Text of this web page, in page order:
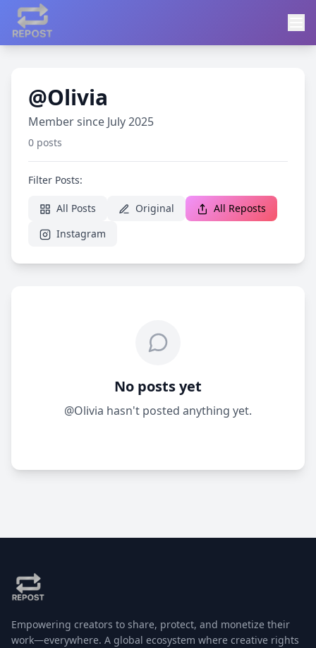
@Olivia
Member since July 2025
0 posts
Filter Posts:
All Posts Original
All Reposts
Instagram
No posts yet
@Olivia hasn't posted anything yet.
Empowering creators to share, protect, and monetize their
work—everywhere. A global ecosystem where creative rights